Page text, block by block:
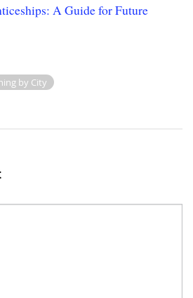
A Guide for Future
by City